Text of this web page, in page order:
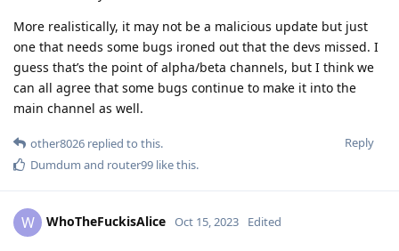
More realistically, it may not be a malicious update but just
one that needs some bugs ironed out that the devs missed. I
guess that’s the point of alpha/beta channels, but I think we
can all agree that some bugs continue to make it into the
main channel as well.
Reply
other8026 replied to this.
Dumdum and router99 like this.
W WhoTheFuckisAlice Oct 15, 2023 Edited